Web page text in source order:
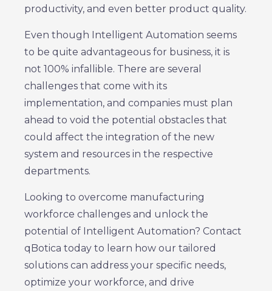
productivity, and even better product quality.
Even though Intelligent Automation seems
to be quite advantageous for business, it is
not 100% infallible. There are several
challenges that come with its
implementation, and companies must plan
ahead to void the potential obstacles that
could affect the integration of the new
system and resources in the respective
departments.
Looking to overcome manufacturing
workforce challenges and unlock the
potential of Intelligent Automation? Contact
qBotica today to learn how our tailored
solutions can address your specific needs,
optimize your workforce, and drive